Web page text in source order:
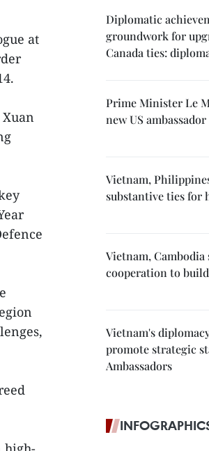
at
Diplomatic
groundwork for
Canada ties:
Prime Minister Le
new US ambassador
Vietnam,
substantive ties for
Vietnam,
cooperation to
Vietnam's
promote strategic
Ambassadors